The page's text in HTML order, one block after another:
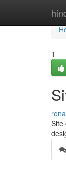
1
Site